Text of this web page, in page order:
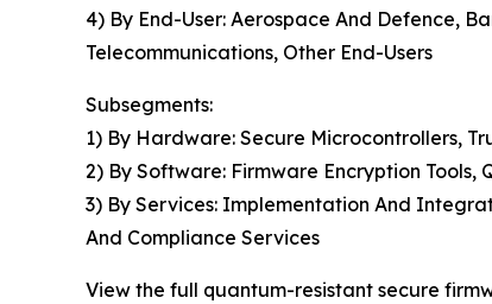
4) By End-User: Aerospace And Defence,
Telecommunications, Other End-Users
Subsegments:
1) By Hardware: Secure Microcontrollers,
2) By Software: Firmware Encryption
3) By Services: Implementation And
And Compliance Services
View the full quantum-resistant secure